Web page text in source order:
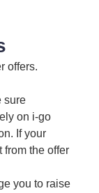
offers.
sure
on i-go
If your
from the offer
you to raise